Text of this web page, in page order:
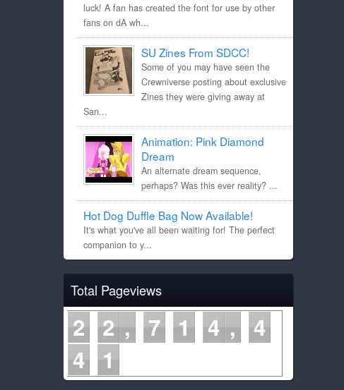
luck! A fan has created the font for use by other
fans on dA wh...
SU Zines From SDCC!
Some of you may have seen the
Crewniverse posting about exclusive
Zines they were giving away at
San...
Animation: Pink Diamond
Dream
An alternate dream sequence,
perhaps? Was this ever reality? ...
Hot Dog Duffle Bag Now Available!
It's what you've all been waiting for! The perfect
companion to y...
Total Pageviews
2 2 7 1 4
4
4
1